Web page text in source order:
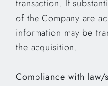
transaction. If
of the Company are
information may be
the acquisition.
Compliance with law/